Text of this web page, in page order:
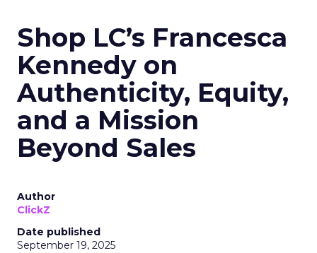
Shop LC’s Francesca
Kennedy on
Authenticity, Equity,
and a Mission
Beyond Sales
Author
ClickZ
Date published
September 19, 2025